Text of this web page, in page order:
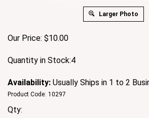
Larger Photo
Our Price: $10.00
Quantity in Stock:4
Availability: Usually Ships in 1 to 2
Product Code: 10297
Qty: